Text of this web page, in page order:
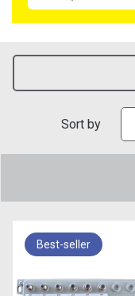
Sort by
Best-seller